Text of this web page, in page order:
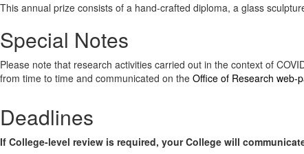
This annual prize consists of a hand-crafted diploma, a glass
Special Notes
Please note that research activities carried out in the context of
from time to time and communicated on the Office of Research web-
Deadlines
If College-level review is required, your College will